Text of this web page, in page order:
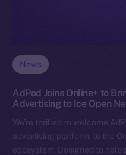
News
AdPod Joins Online+ to
Advertising to Ice Open
We’re thrilled to welcome
advertising platform, to the
ecosystem. Designed to